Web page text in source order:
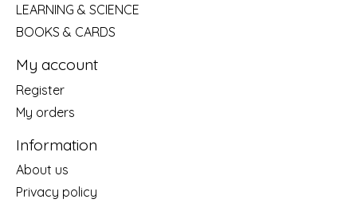
LEARNING & SCIENCE
BOOKS & CARDS
My account
Register
My orders
Information
About us
Privacy policy